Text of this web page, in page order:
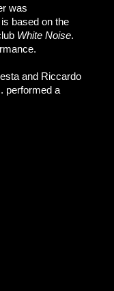
was
based on the
White Noise.
and Riccardo
performed a